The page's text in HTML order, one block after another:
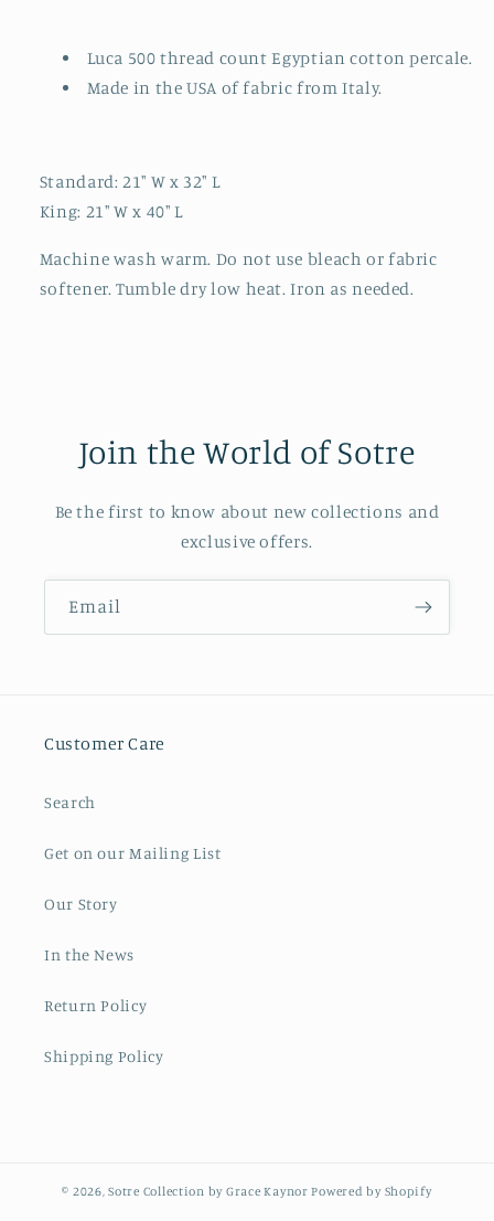
Luca 500 thread count Egyptian cotton percale.
Made in the USA of fabric from Italy.
Standard: 21" W x 32" L
King: 21" W x 40" L
Machine wash warm. Do not use bleach or fabric
softener. Tumble dry low heat. Iron as needed.
Join the World of Sotre
Be the first to know about new collections and
exclusive offers.
Email
Customer Care
Search
Get on our Mailing List
Our Story
In the News
Return Policy
Shipping Policy
© 2026,Sotre Collection by Grace KaynorPowered by Shopify